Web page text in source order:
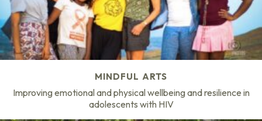
MINDFUL ARTS
Improving emotional and physical wellbeing and resilience in
adolescents with HIV